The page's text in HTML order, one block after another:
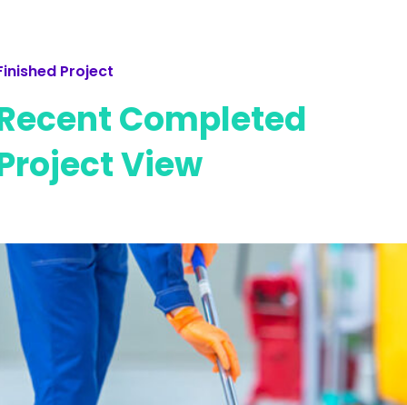
Project
Completed
View